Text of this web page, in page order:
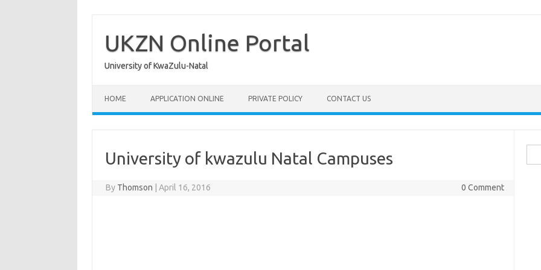
content
UKZN Online Portal
University of KwaZulu-Natal
HOME APPLICATION ONLINE PRIVATE POLICY CONTACT US
University of kwazulu Natal Campuses
By Thomson April 16, 2016 0 Comment
for: